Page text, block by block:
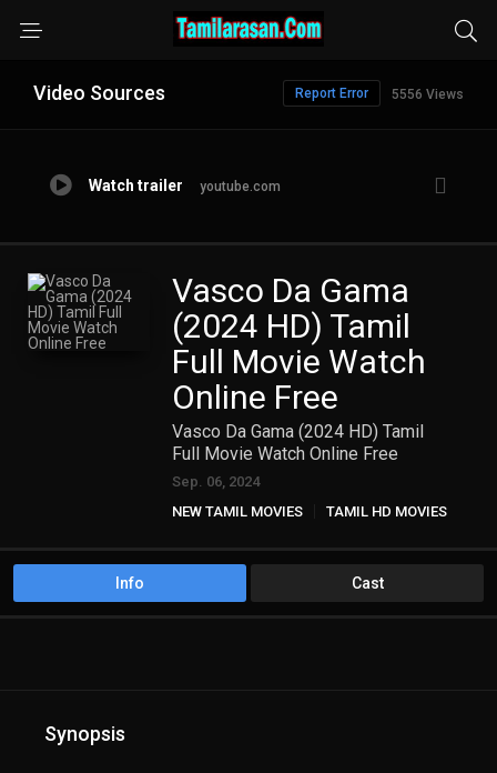
Video Sources 5556 Views
Report Error
Watch trailer youtube.com
Vasco Da Gama
(2024 HD) Tamil
Full Movie Watch
Online Free
Vasco Da Gama (2024 HD) Tamil
Full Movie Watch Online Free
Sep. 06, 2024
NEW TAMIL MOVIES
TAMIL HD MOVIES
Info Cast
Synopsis